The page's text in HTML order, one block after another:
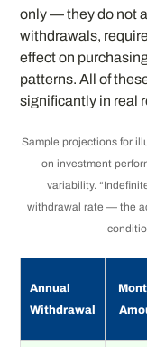
only — they do not
withdrawals,
effect on
patterns. All of
significantly in real
Sample projections for
on investment
variability.
withdrawal rate — the
Annual
Withdrawal